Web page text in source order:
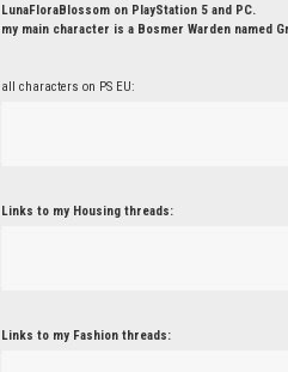
LunaFloraBlossom on PlayStation 5 and PC.
my main character is a Bosmer Warden named
all characters on PS EU:
Links to my Housing threads:
Links to my Fashion threads: